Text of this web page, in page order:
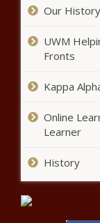
Our
UWM
Fronts
Kappa
Online
Learner
History